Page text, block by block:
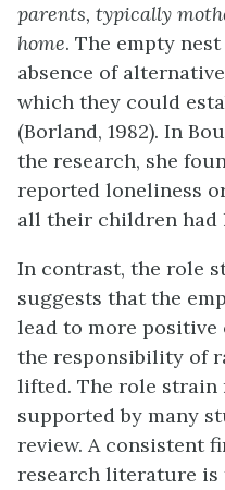
parents, typically
home. The empty
absence of
which they could
(Borland, 1982). In
the research, she
reported loneliness
all their children had
In contrast, the role
suggests that the
lead to more positive
the responsibility of
lifted. The role strain
supported by many
review. A consistent
research literature